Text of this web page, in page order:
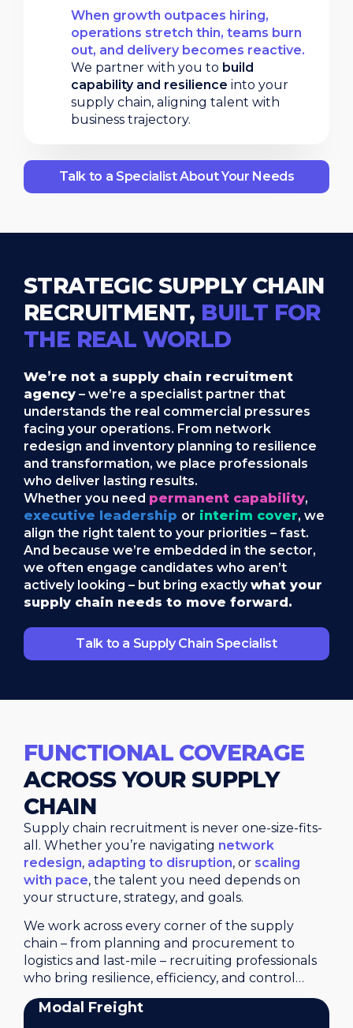
When growth outpaces hiring,
operations stretch thin, teams burn
out, and delivery becomes reactive.
We partner with you to build
capability and resilience into your
supply chain, aligning talent with
business trajectory.
Talk to a Specialist About Your Needs
STRATEGIC SUPPLY CHAIN
RECRUITMENT, BUILT FOR
THE REAL WORLD
We’re not a supply chain recruitment
agency – we’re a specialist partner that
understands the real commercial pressures
facing your operations. From network
redesign and inventory planning to resilience
and transformation, we place professionals
who deliver lasting results.
Whether you need permanent capability,
executive leadership or interim cover, we
align the right talent to your priorities – fast.
And because we’re embedded in the sector,
we often engage candidates who aren’t
actively looking – but bring exactlywhat your
supply chain needs to move forward.
Talk to a Supply Chain Specialist
FUNCTIONAL COVERAGE
ACROSS YOUR SUPPLY
CHAIN
Supply chain recruitment is never one-size-fits-
all. Whether you’re navigating network
redesign, adapting to disruption, or scaling
with pace, the talent you need depends on
your structure, strategy, and goals.
We work across every corner of the supply
chain – from planning and procurement to
logistics and last-mile – recruiting professionals
who bring resilience, efficiency, and control…
Modal Freight